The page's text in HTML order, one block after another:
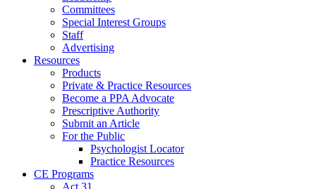
Committees
Special Interest Groups
Staff
Advertising
Resources
Products
Private & Practice Resources
Become a PPA Advocate
Prescriptive Authority
Submit an Article
For the Public
Psychologist Locator
Practice Resources
CE Programs
Act 31